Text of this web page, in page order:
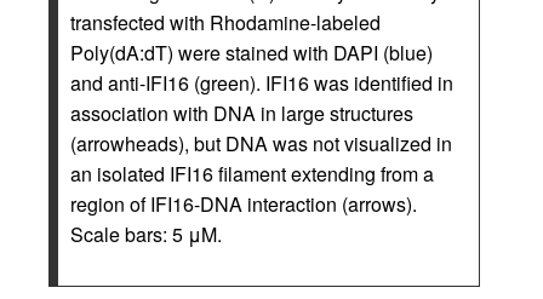
transfected with Rhodamine-labeled
Poly(dA:dT) were stained with DAPI (blue)
and anti-IFI16 (green). IFI16 was identified in
association with DNA in large structures
(arrowheads), but DNA was not visualized in
an isolated IFI16 filament extending from a
region of IFI16-DNA interaction (arrows).
Scale bars: 5 μM.